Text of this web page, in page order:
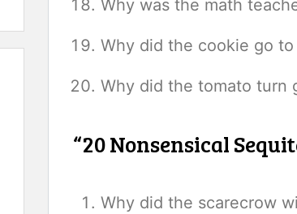
Why was the math
Why did the cookie go
Why did the tomato turn
“20 Nonsensical
Why did the scarecrow